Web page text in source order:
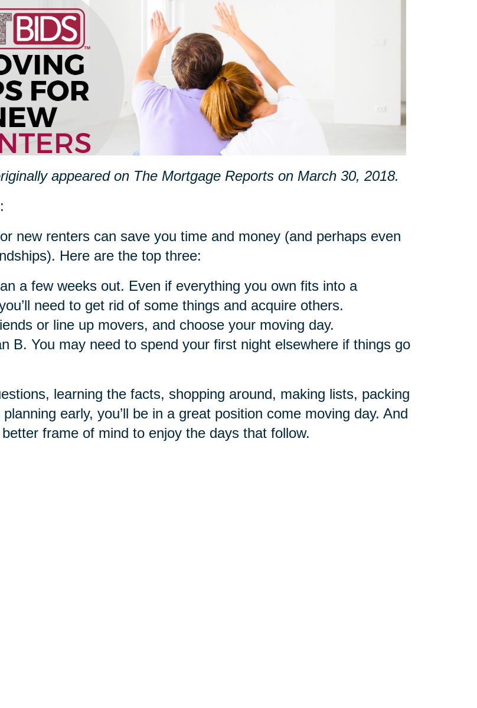
appeared on The Mortgage Reports on March 30, 2018.
new renters can save you time and money (and perhaps even
Here are the top three:
a few weeks out. Even if everything you own fits into a
need to get rid of some things and acquire others.
or line up movers, and choose your moving day.
B. You may need to spend your first night elsewhere if things go
learning the facts, shopping around, making lists, packing
early, you’ll be in a great position come moving day. And
better frame of mind to enjoy the days that follow.